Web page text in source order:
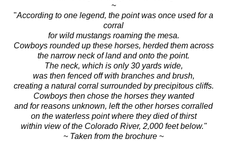
~
"According to one legend, the point was once used for a
corral
for wild mustangs roaming the mesa.
Cowboys rounded up these horses, herded them across
the narrow neck of land and onto the point.
The neck, which is only 30 yards wide,
was then fenced off with branches and brush,
creating a natural corral surrounded by precipitous cliffs.
Cowboys then chose the horses they wanted
and for reasons unknown, left the other horses corralled
on the waterless point where they died of thirst
within view of the Colorado River, 2,000 feet below."
~ Taken from the brochure ~